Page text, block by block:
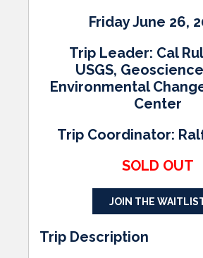
Friday June 26,
Trip Leader: Cal
USGS,
Environmental
Center
Trip Coordinator:
SOLD OUT
JOIN THE
Trip Description